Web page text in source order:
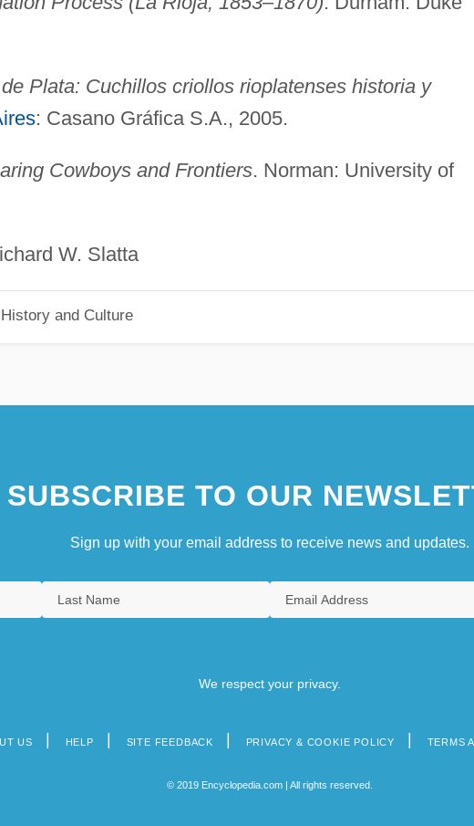
Plata: Cuchillos criollos rioplatenses historia y
: Casano Gráfica S.A., 2005.
Cowboys and Frontiers. Norman: University of
Slatta
and Culture
SUBSCRIBE TO OUR
Sign up with your email address to receive news and updates.
We respect your privacy.
US HELP SITE FEEDBACK PRIVACY & COOKIE POLICY TERMS
© 2019 Encyclopedia.com | All rights reserved.